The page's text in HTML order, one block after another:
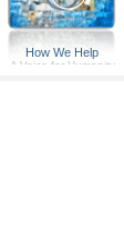
How We Help
A Voice for Humanity